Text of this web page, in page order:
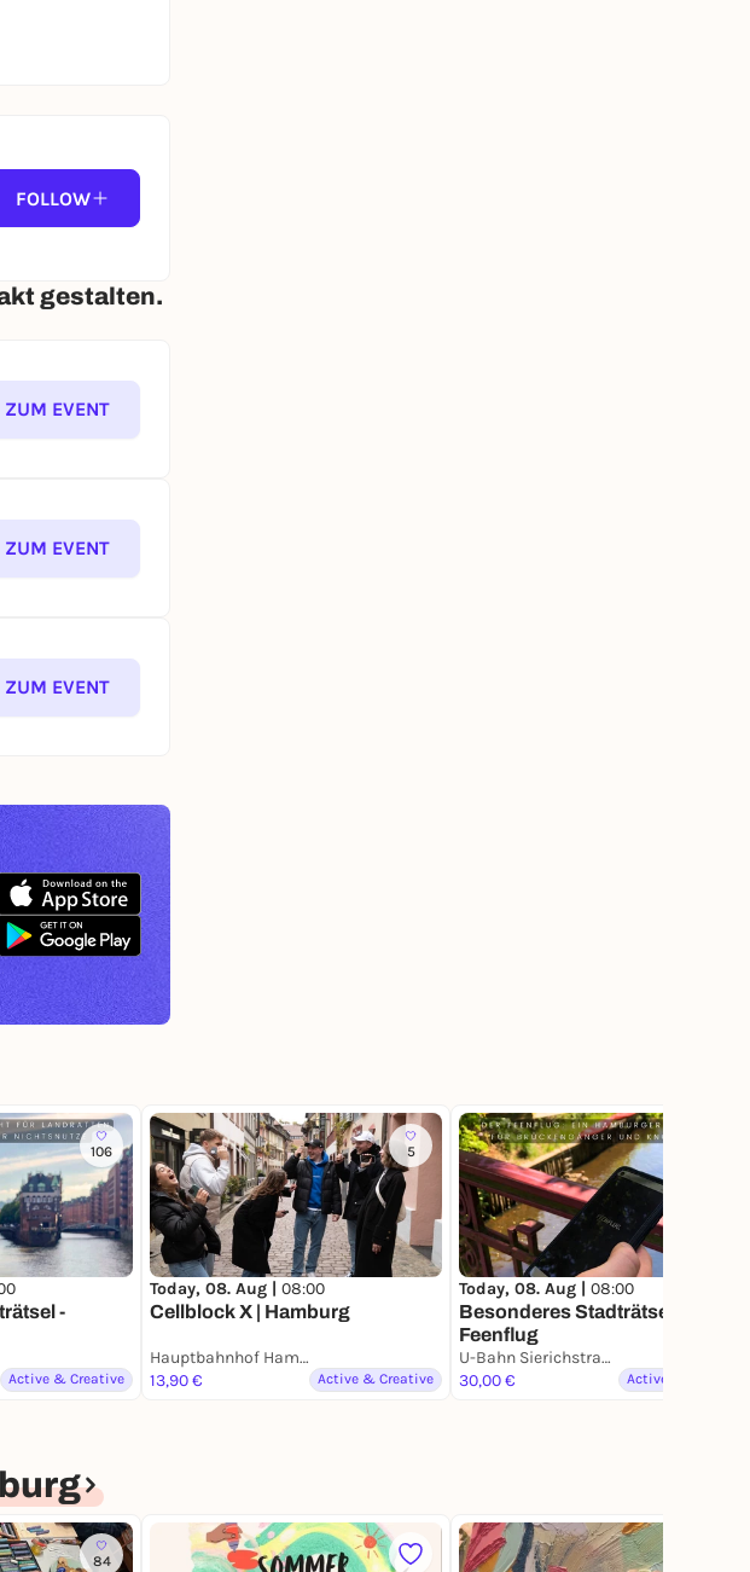
FOLLOW
gestalten.
ZUM EVENT
ZUM EVENT
ZUM EVENT
106
-
Active & Creative
5
Today, 08. Aug | 08:00
Cellblock X | Hamburg
Hauptbahnhof Hamburg
13,90 €
Active & Creative
Today, 08. Aug | 08:00
Besonderes Stadträtsel -
Feenflug
U-Bahn Sierichstraße
30,00 €
Active & Creative
84